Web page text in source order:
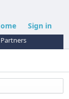
Sign in